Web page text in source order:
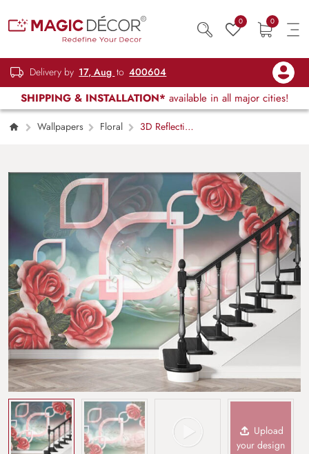
0 0
Delivery by 17, Aug to 400604
SHIPPING & INSTALLATION* available in all major cities!
Wallpapers Floral
3D Reflecting
Upload
your design